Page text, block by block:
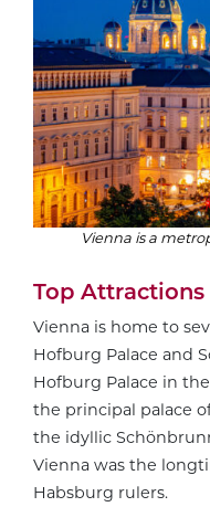
Vienna is a
Top Attractions
Vienna is home to
Hofburg Palace and
Hofburg Palace in
the principal palace
the idyllic
Vienna was the
Habsburg rulers.